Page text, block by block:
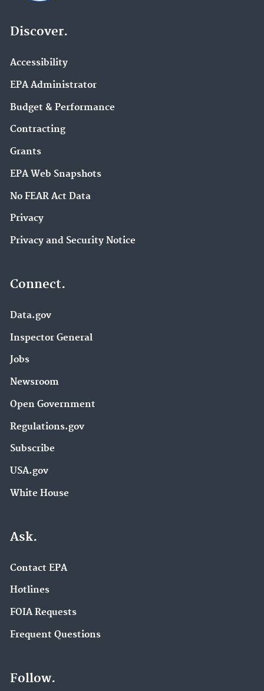
Discover.
Accessibility
EPA Administrator
Budget & Performance
Contracting
Grants
EPA Web Snapshots
No FEAR Act Data
Privacy
Privacy and Security Notice
Connect.
Data.gov
Inspector General
Jobs
Newsroom
Open Government
Regulations.gov
Subscribe
USA.gov
White House
Ask.
Contact EPA
Hotlines
FOIA Requests
Frequent Questions
Follow.